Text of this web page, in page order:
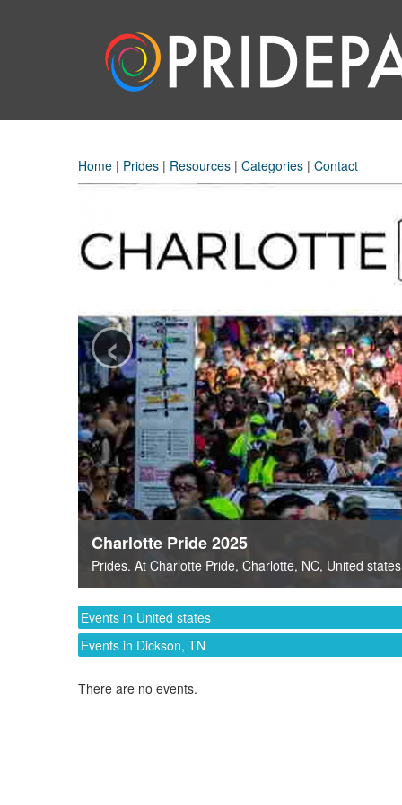
Home | Prides | Resources | Categories | Contact
Charlotte Pride 2025
Prides. At Charlotte Pride, Charlotte, NC, United states
‹
Events in United states
Events in Dickson, TN
There are no events.